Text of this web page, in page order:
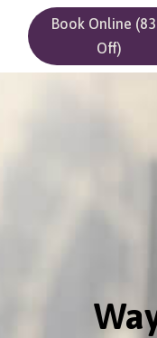
Book Online
Off)